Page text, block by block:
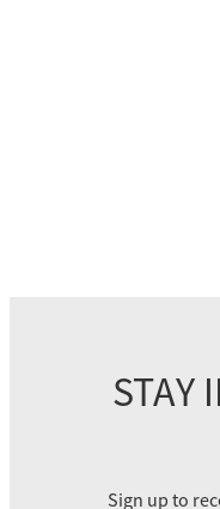
STAY
Sign up to